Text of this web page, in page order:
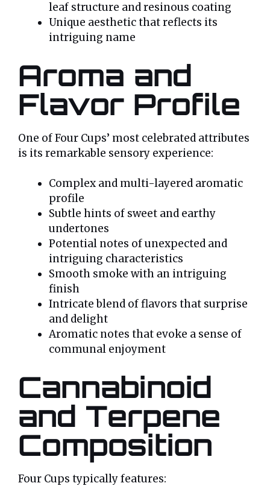
leaf structure and resinous coating
Unique aesthetic that reflects its
intriguing name
Aroma and
Flavor Profile
One of Four Cups’ most celebrated attributes
is its remarkable sensory experience:
Complex and multi-layered aromatic
profile
Subtle hints of sweet and earthy
undertones
Potential notes of unexpected and
intriguing characteristics
Smooth smoke with an intriguing
finish
Intricate blend of flavors that surprise
and delight
Aromatic notes that evoke a sense of
communal enjoyment
Cannabinoid
and Terpene
Composition
Four Cups typically features: